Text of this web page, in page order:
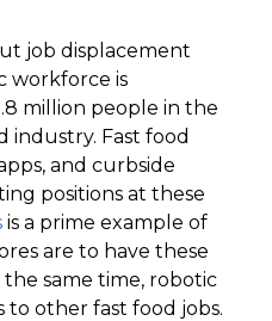
job displacement
workforce is
million people in the
industry. Fast food
and curbside
positions at these
is a prime example of
are to have these
same time, robotic
other fast food jobs.